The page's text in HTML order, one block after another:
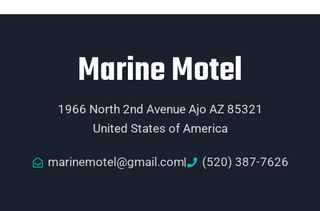
Marine Motel
1966 North 2nd Avenue Ajo AZ 85321
United States of America
marinemotel@gmail.com (520) 387-7626